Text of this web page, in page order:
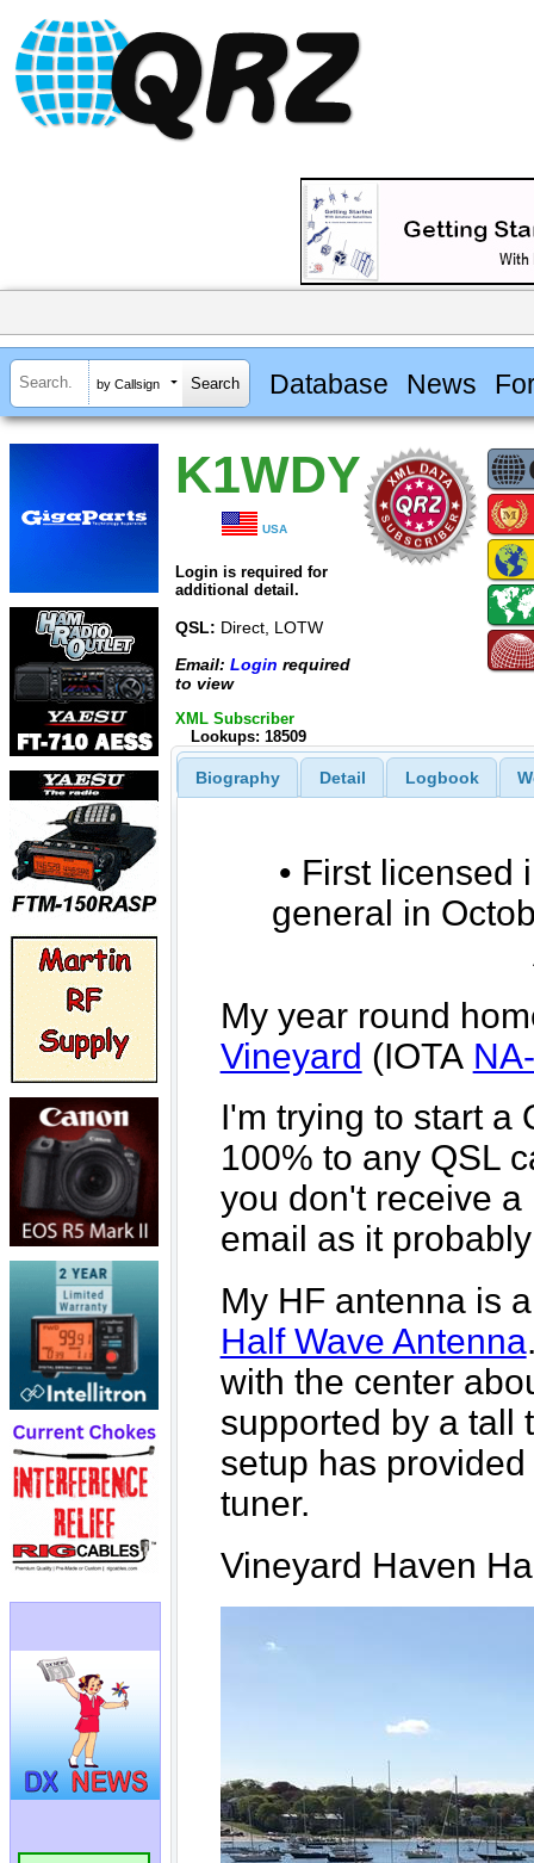
by Callsign Database News
K1WDY
USA
Login is required for
additional detail.
QSL: Direct, LOTW
Email: Login required
to view
XML Subscriber
Lookups: 18509
Biography Detail Logbook